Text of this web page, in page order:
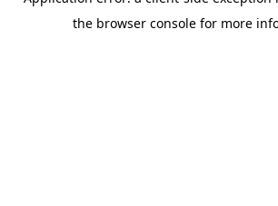
the browser console for more